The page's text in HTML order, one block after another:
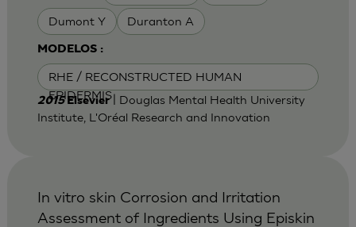
Dumont Y Duranton A
MODELOS :
RHE / RECONSTRUCTED HUMAN
EPIDERMIS
2015Elsevier| Douglas Mental Health University
Institute, L'Oréal Research and Innovation
In vitro skin Corrosion and Irritation
Assessment of Ingredients Using Episkin